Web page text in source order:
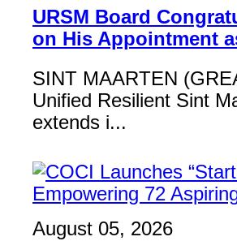
URSM Board
on His Appointment
SINT MAARTEN
Unified Resilient Sint
extends i...
August 05, 2026